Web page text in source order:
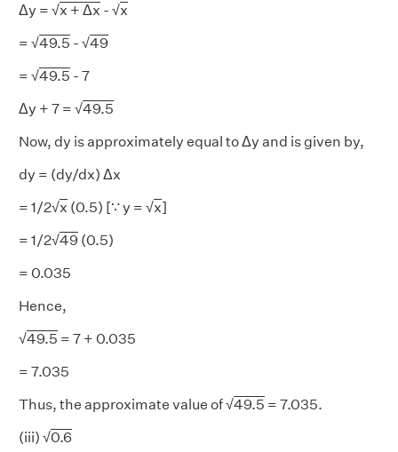
Δy = √x + Δx - √x
= √49.5 - √49
= √49.5 - 7
Δy + 7 = √49.5
Now, dy is approximately equal to Δy and is given by,
dy = (dy/dx) Δx
= 1/2√x (0.5) [∵ y = √x]
= 1/2√49 (0.5)
= 0.035
Hence,
√49.5 = 7 + 0.035
= 7.035
Thus, the approximate value of √49.5 = 7.035.
(iii) √0.6